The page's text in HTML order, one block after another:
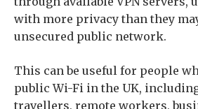
with more privacy than they
unsecured public network.
This can be useful for people
public Wi-Fi in the UK,
travellers, remote workers,